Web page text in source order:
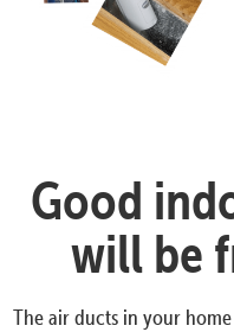
Good
will be
The air ducts in your